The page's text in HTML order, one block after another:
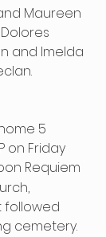
Maureen
and Imelda
5
on Friday
Requiem
followed
cemetery.